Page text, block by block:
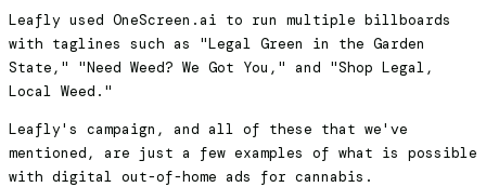
Leafly used OneScreen.ai to run multiple billboards
with taglines such as "Legal Green in the Garden
State," "Need Weed? We Got You," and "Shop Legal,
Local Weed."
Leafly's campaign, and all of these that we've
mentioned, are just a few examples of what is possible
with digital out-of-home ads for cannabis.